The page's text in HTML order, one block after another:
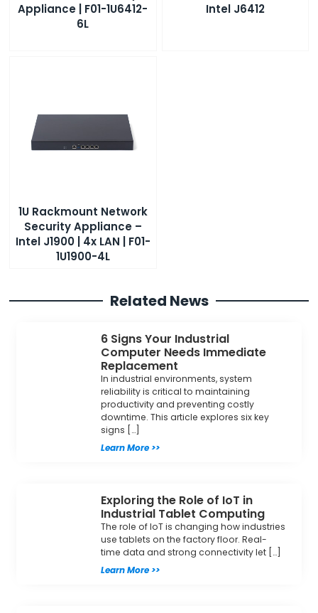
Appliance | F01-1U6412-
6L
Intel J6412
1U Rackmount Network
Security Appliance –
Intel J1900 | 4x LAN | F01-
1U1900-4L
Related News
6 Signs Your Industrial
Computer Needs Immediate
Replacement
In industrial environments, system
reliability is critical to maintaining
productivity and preventing costly
downtime. This article explores six key
signs […]
Learn More >>
Exploring the Role of IoT in
Industrial Tablet Computing
The role of IoT is changing how industries
use tablets on the factory floor. Real-
time data and strong connectivity let […]
Learn More >>